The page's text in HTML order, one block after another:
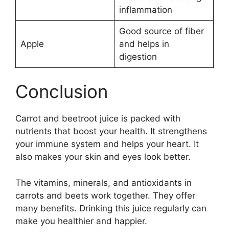
inflammation
Apple
Good source of fiber
and helps in
digestion
Conclusion
Carrot and beetroot juice is packed with
nutrients that boost your health. It strengthens
your immune system and helps your heart. It
also makes your skin and eyes look better.
The vitamins, minerals, and antioxidants in
carrots and beets work together. They offer
many benefits. Drinking this juice regularly can
make you healthier and happier.